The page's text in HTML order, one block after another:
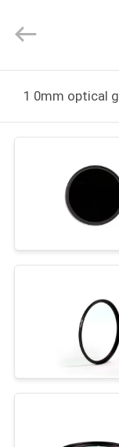
PRODUCTS
ABOUT
FACTORY
QUALITY
CONTROL
Technology
Ltd..
Reserved.
1 0mm optical